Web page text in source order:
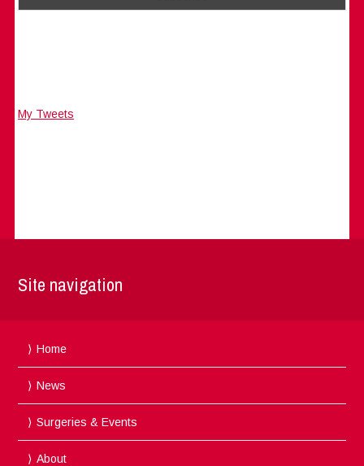
My Tweets
Site navigation
Home
News
Surgeries & Events
About